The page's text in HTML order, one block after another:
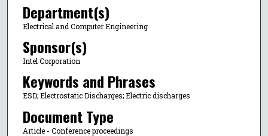
Department(s)
Electrical and Computer Engineering
Sponsor(s)
Intel Corporation
Keywords and Phrases
ESD; Electrostatic Discharges; Electric discharges
Document Type
Article - Conference proceedings